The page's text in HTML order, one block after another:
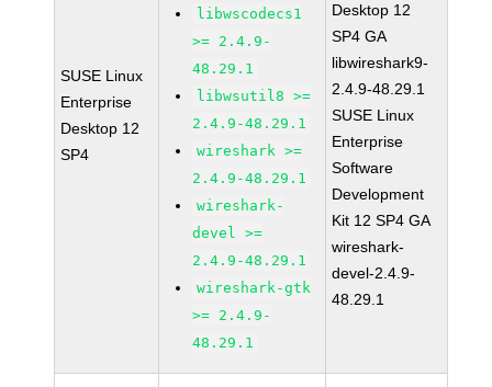
SUSE Linux
Enterprise
Desktop 12
SP4
libwscodecs1
>= 2.4.9-
48.29.1
libwsutil8 >=
2.4.9-48.29.1
wireshark >=
2.4.9-48.29.1
wireshark-
devel >=
2.4.9-48.29.1
wireshark-gtk
>= 2.4.9-
48.29.1
Desktop 12
SP4 GA
libwireshark9-
2.4.9-48.29.1
SUSE Linux
Enterprise
Software
Development
Kit 12 SP4 GA
wireshark-
devel-2.4.9-
48.29.1